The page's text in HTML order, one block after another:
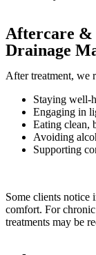
Aftercare &
Drainage
After treatment, we
Staying well-
Engaging in
Eating clean,
Avoiding
Supporting
Some clients notice
comfort. For
treatments may be